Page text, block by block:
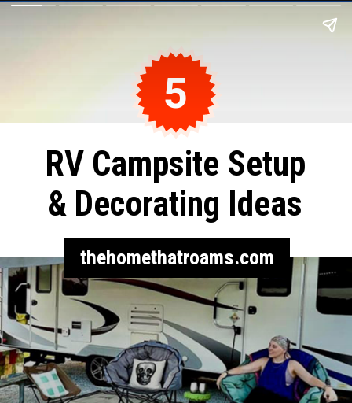
RV Campsite Setup
& Decorating Ideas
5
thehomethatroams.com